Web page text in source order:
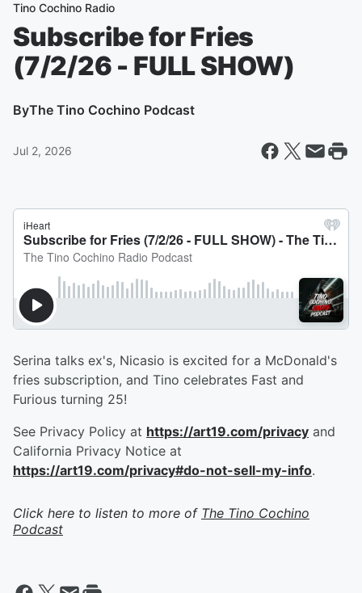
Tino Cochino Radio
Subscribe for Fries
(7/2/26 - FULL SHOW)
ByThe Tino Cochino Podcast
Jul 2, 2026
Serina talks ex's, Nicasio is excited for a McDonald's
fries subscription, and Tino celebrates Fast and
Furious turning 25!
See Privacy Policy at https://art19.com/privacy and
California Privacy Notice at
https://art19.com/privacy#do-not-sell-my-info.
Click here to listen to more of The Tino Cochino
Podcast